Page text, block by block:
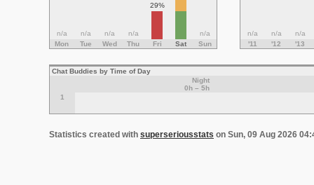
n/a n/a
n/a
'11
'12 '13
n/a n/a n/a n/a
29%
n/a
Mon
Tue Wed Thu Fri Sat Sun
Chat Buddies by Time of Day
Night
0h – 5h
1
Statistics created with superseriousstats on Sun, 09 Aug 2026